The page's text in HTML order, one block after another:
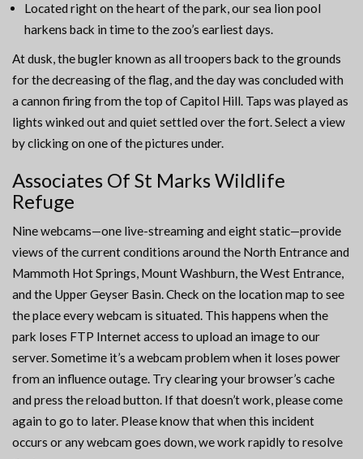
Located right on the heart of the park, our sea lion pool
harkens back in time to the zoo’s earliest days.
At dusk, the bugler known as all troopers back to the grounds
for the decreasing of the flag, and the day was concluded with
a cannon firing from the top of Capitol Hill. Taps was played as
lights winked out and quiet settled over the fort. Select a view
by clicking on one of the pictures under.
Associates Of St Marks Wildlife
Refuge
Nine webcams—one live-streaming and eight static—provide
views of the current conditions around the North Entrance and
Mammoth Hot Springs, Mount Washburn, the West Entrance,
and the Upper Geyser Basin. Check on the location map to see
the place every webcam is situated. This happens when the
park loses FTP Internet access to upload an image to our
server. Sometime it’s a webcam problem when it loses power
from an influence outage. Try clearing your browser’s cache
and press the reload button. If that doesn’t work, please come
again to go to later. Please know that when this incident
occurs or any webcam goes down, we work rapidly to resolve